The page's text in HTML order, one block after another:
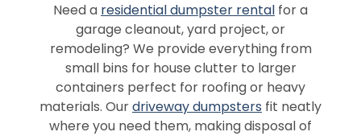
Need a residential dumpster rental for a
garage cleanout, yard project, or
remodeling? We provide everything from
small bins for house clutter to larger
containers perfect for roofing or heavy
materials. Ourdriveway dumpsters fit neatly
where you need them, making disposal of